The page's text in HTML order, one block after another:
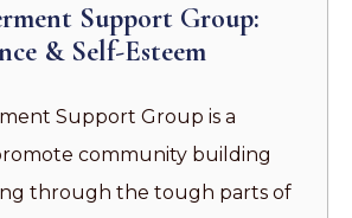
Support Group:
& Self-Esteem
Support Group is a
community building
through the tough parts of